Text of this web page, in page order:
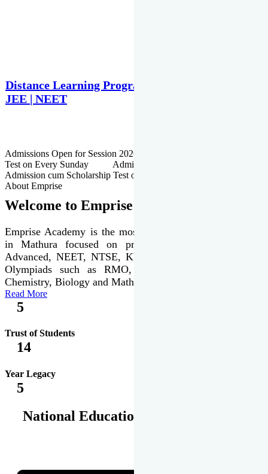
Distance Learning Programme
JEE | NEET
Admissions Open for Session 2026-27 | Admission cum Scholarship
Test on Every Sunday Admissions Open for Session 2026-27 |
Admission cum Scholarship Test on Every Sunday
About Emprise
Welcome to Emprise Academy
Emprise Academy is the most trusted & premier institute
in Mathura focused on preparation of JEE Main &
Advanced, NEET, NTSE, KVPY & various international
Olympiads such as RMO, IJSO along with Physics,
Chemistry, Biology and Mathematics Olympiads.
Read More
5
Trust of Students
14
Year Legacy
5
National Educational Awards